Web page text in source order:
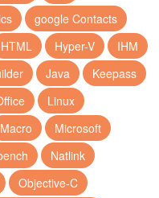
google Contacts
HTML Hyper-V
IHM
Java
Keepass
Linux
Macro
Microsoft
Natlink
Objective-C